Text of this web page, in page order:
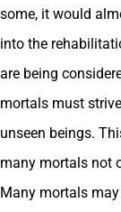
some, it would
into the
are being
mortals must
unseen beings.
many mortals not
Many mortals